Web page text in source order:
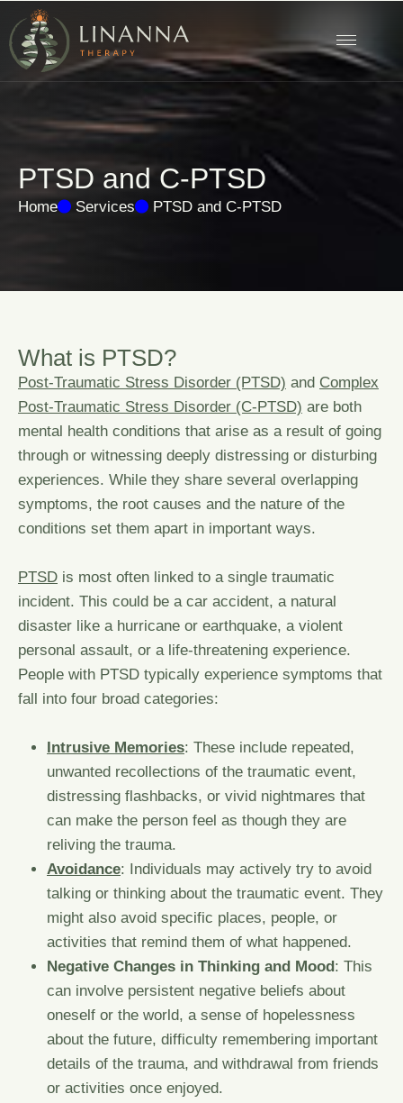
PTSD and C-PTSD
Home Services PTSD and C-PTSD
What is PTSD?
Post-Traumatic Stress Disorder (PTSD) and Complex
Post-Traumatic Stress Disorder (C-PTSD) are both
mental health conditions that arise as a result of going
through or witnessing deeply distressing or disturbing
experiences. While they share several overlapping
symptoms, the root causes and the nature of the
conditions set them apart in important ways.
PTSD is most often linked to a single traumatic
incident. This could be a car accident, a natural
disaster like a hurricane or earthquake, a violent
personal assault, or a life-threatening experience.
People with PTSD typically experience symptoms that
fall into four broad categories:
Intrusive Memories: These include repeated,
unwanted recollections of the traumatic event,
distressing flashbacks, or vivid nightmares that
can make the person feel as though they are
reliving the trauma.
Avoidance: Individuals may actively try to avoid
talking or thinking about the traumatic event. They
might also avoid specific places, people, or
activities that remind them of what happened.
Negative Changes in Thinking and Mood : This
can involve persistent negative beliefs about
oneself or the world, a sense of hopelessness
about the future, difficulty remembering important
details of the trauma, and withdrawal from friends
or activities once enjoyed.